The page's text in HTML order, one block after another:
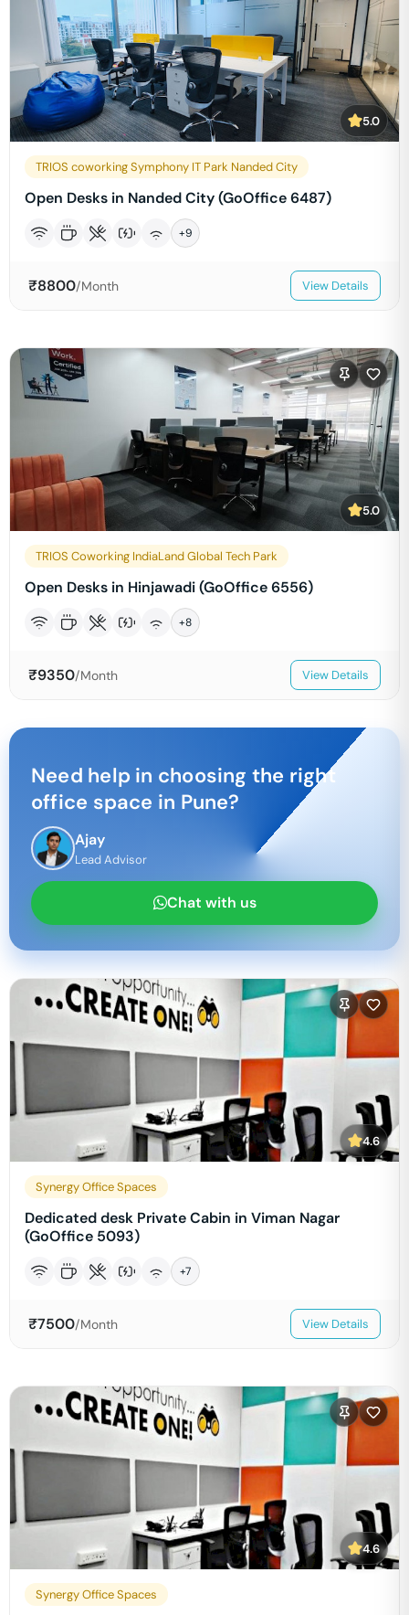
5.0
TRIOS coworking Symphony IT Park Nanded City
Open Desks in Nanded City (GoOffice 6487)
+9
₹8800/Month View Details
5.0
TRIOS Coworking IndiaLand Global Tech Park
Open Desks in Hinjawadi (GoOffice 6556)
+8
₹9350/Month View Details
Need help in choosing the right
office space in Pune?
Ajay
Lead Advisor
Chat with us
4.6
Synergy Office Spaces
Dedicated desk Private Cabin in Viman Nagar
(GoOffice 5093)
+7
₹7500/Month View Details
4.6
Synergy Office Spaces